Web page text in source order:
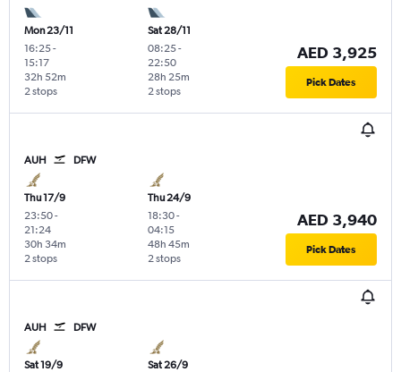
Mon 23/11
16:25-
15:17
2 stops
32h 52m
Sat 28/11
08:25-
22:50
2 stops
28h 25m
AED 3,925
Pick Dates
AUH DFW
Thu 17/9
23:50-
21:24
2 stops
30h 34m
Thu 24/9
18:30-
04:15
2 stops
48h 45m
AED 3,940
Pick Dates
AUH DFW
Sat 19/9
Sat 26/9